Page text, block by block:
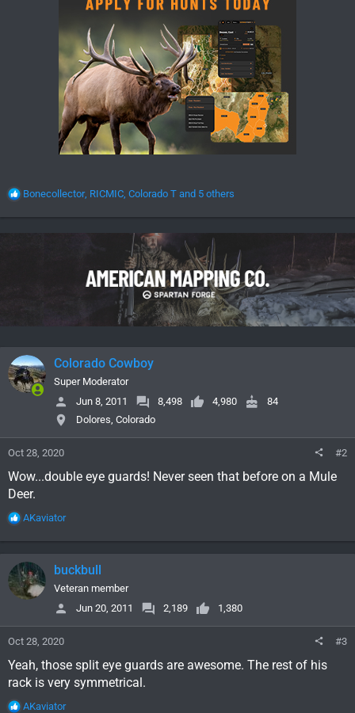
R
Bonecollector, RICMIC Colorado T and 5 others
Colorado Cowboy
Super Moderator
Jun 8, 2011
8,498 4,980
84
Dolores, Colorado
Oct 28, 2020 #2
Wow...double eye guards! Never seen that before on a Mule
Deer.
R
c
t
i
o
:
AKaviator
buckbull
Veteran member
Jun 20, 2011
2,189 1,380
Oct 28, 2020 #3
Yeah, those split eye guards are awesome. The rest of his
rack is very symmetrical.
R
AKaviator